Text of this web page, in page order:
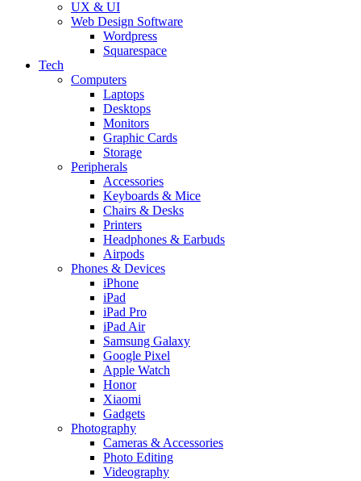
UX & UI
Web Design Software
Wordpress
Squarespace
Tech
Computers
Laptops
Desktops
Monitors
Graphic Cards
Storage
Peripherals
Accessories
Keyboards & Mice
Chairs & Desks
Printers
Headphones & Earbuds
Airpods
Phones & Devices
iPhone
iPad
iPad Pro
iPad Air
Samsung Galaxy
Google Pixel
Apple Watch
Honor
Xiaomi
Gadgets
Photography
Cameras & Accessories
Photo Editing
Videography